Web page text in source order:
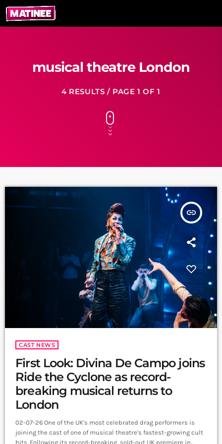
musical theatre London
4 RESULTS / PAGE 1 OF 1
insert_link
CAST NEWS
First Look: Divina De Campo joins
Ride the Cyclone as record-
breaking musical returns to
London
02-07-26 One of the UK's most celebrated drag performers is
joining the cast of one of musical theatre's fastest-growing cult
hits. Following its record-breaking, sold-out UK premiere in